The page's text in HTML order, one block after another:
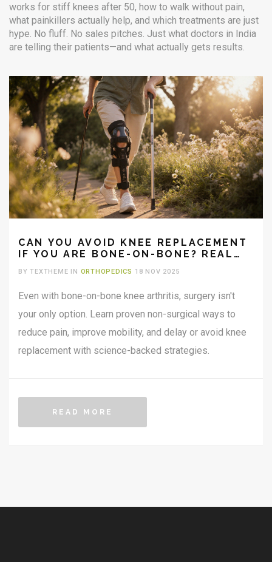
works for stiff knees after 50, how to walk without pain,
what painkillers actually help, and which treatments are just
hype. No fluff. No sales pitches. Just what doctors in India
are telling their patients—and what actually gets results.
CAN YOU AVOID KNEE REPLACEMENT
IF YOU ARE BONE-ON-BONE? REAL
BY TEXTHEME IN ORTHOPEDICS 18 NOV 2025
Even with bone-on-bone knee arthritis, surgery isn't
your only option. Learn proven non-surgical ways to
reduce pain, improve mobility, and delay or avoid knee
replacement with science-backed strategies.
READ MORE